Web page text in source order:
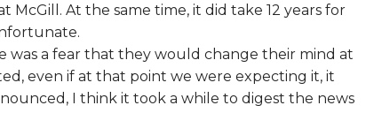
At the same time, it did take 12 years for
was a fear that they would change their mind at
even if at that point we were expecting it, it
I think it took a while to digest the news